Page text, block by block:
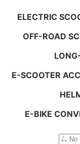
ELECTRIC
OFF-ROAD
E-SCOOTER
E-BIKE